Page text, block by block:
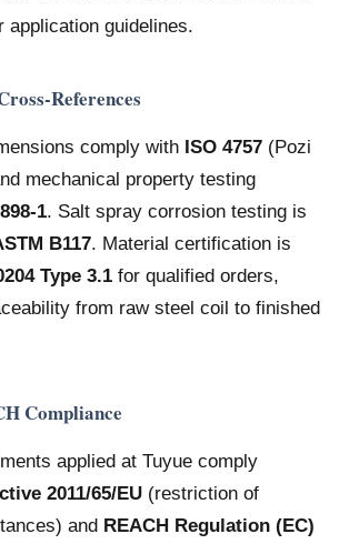
application guidelines.
References
comply with ISO 4757 (Pozi
mechanical property testing
1. Salt spray corrosion testing is
B117. Material certification is
Type 3.1 for qualified orders,
from raw steel coil to finished
Compliance
applied at Tuyue comply
2011/65/EU (restriction of
and REACH Regulation (EC)